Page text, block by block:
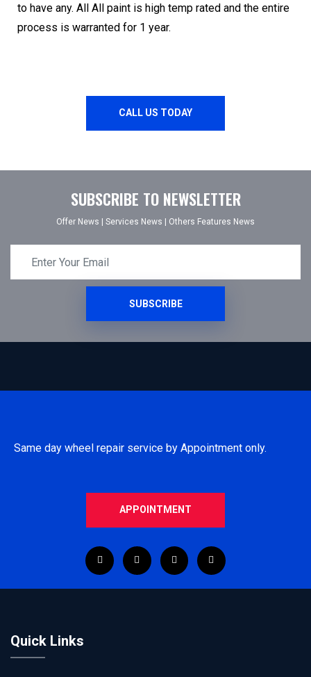
to have any. All All paint is high temp rated and the entire
process is warranted for 1 year.
CALL US TODAY
SUBSCRIBE TO NEWSLETTER
Offer News Services News Others Features News
SUBSCRIBE
Same day wheel repair service by Appointment only.
APPOINTMENT
Quick Links